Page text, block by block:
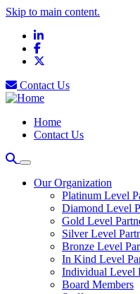
Skip to main content.
LinkedIn
Facebook
Contact Us
Home
Contact Us
Our Organization
Platinum Level
Diamond Level
Gold Level
Silver Level
Bronze Level
In Kind Level
Individual Level
Board Members